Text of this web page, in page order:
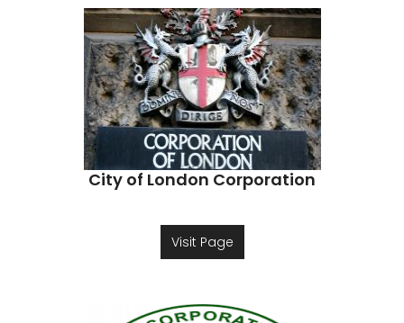
City of London Corporation
Visit Page